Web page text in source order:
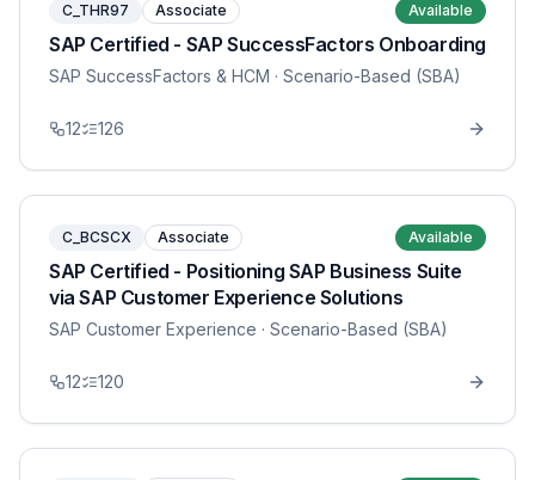
C_THR97 Associate Available
SAP Certified - SAP SuccessFactors Onboarding
SAP SuccessFactors & HCM · Scenario-Based (SBA)
12 126
C_BCSCX Associate Available
SAP Certified - Positioning SAP Business Suite
via SAP Customer Experience Solutions
SAP Customer Experience · Scenario-Based (SBA)
12 120